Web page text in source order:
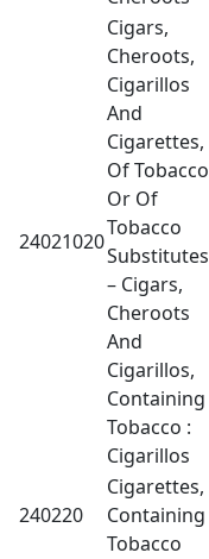
24021020
Cigars,
Cheroots,
Cigarillos
And
Cigarettes,
Of Tobacco
Or Of
Tobacco
Substitutes
– Cigars,
Cheroots
And
Cigarillos,
Containing
Tobacco :
Cigarillos
240220
Cigarettes,
Containing
Tobacco